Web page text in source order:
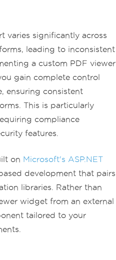
varies significantly across
leading to inconsistent
a custom PDF viewer
gain complete control
ensuring consistent
This is particularly
compliance
features.
on Microsoft's ASP.NET
development that pairs
libraries. Rather than
widget from an external
tailored to your